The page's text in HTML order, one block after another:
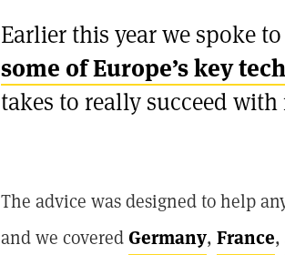
Earlier this year we spoke
some of Europe’s key
takes to really succeed
The advice was designed to help
and we coveredGermany, France,